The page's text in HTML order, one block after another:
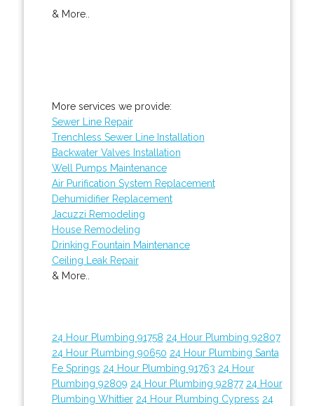
& More..
More services we provide:
Sewer Line Repair
Trenchless Sewer Line Installation
Backwater Valves Installation
Well Pumps Maintenance
Air Purification System Replacement
Dehumidifier Replacement
Jacuzzi Remodeling
House Remodeling
Drinking Fountain Maintenance
Ceiling Leak Repair
& More..
24 Hour Plumbing 91758 24 Hour Plumbing 92807
24 Hour Plumbing 90650 24 Hour Plumbing Santa
Fe Springs 24 Hour Plumbing 91763 24 Hour
Plumbing 92809 24 Hour Plumbing 92877 24 Hour
Plumbing Whittier 24 Hour Plumbing Cypress 24